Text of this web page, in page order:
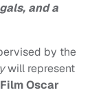
and a
by the
will represent
Oscar